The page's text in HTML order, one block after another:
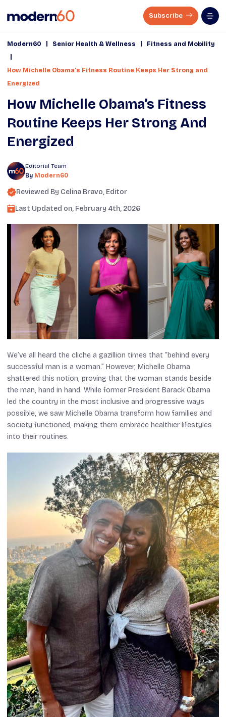
Subscribe
Modern60 Senior Health & Wellness
Fitness and Mobility
How Michelle Obama’s Fitness Routine Keeps Her Strong and
Energized
How Michelle Obama’s Fitness
Routine Keeps Her Strong And
Energized
Editorial Team
By Modern60
Reviewed By Celina Bravo, Editor
Last Updated on, February 4th, 2026
We’ve all heard the cliche a gazillion times that “behind every
successful man is a woman.” However, Michelle Obama
shattered this notion, proving that the woman stands beside
the man, hand in hand. While former President Barack Obama
led the country in the most inclusive and progressive ways
possible, we saw Michelle Obama transform how families and
society functioned, making them embrace healthier lifestyles
into their routines.